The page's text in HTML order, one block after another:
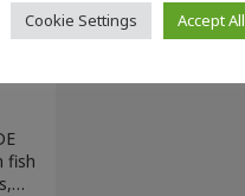
fish
Cookie Settings Accept All